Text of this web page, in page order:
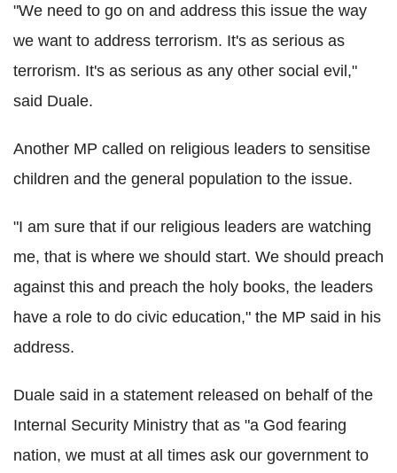
"We need to go on and address this issue the way
we want to address terrorism. It's as serious as
terrorism. It's as serious as any other social evil,"
said Duale.
Another MP called on religious leaders to sensitise
children and the general population to the issue.
"I am sure that if our religious leaders are watching
me, that is where we should start. We should preach
against this and preach the holy books, the leaders
have a role to do civic education," the MP said in his
address.
Duale said in a statement released on behalf of the
Internal Security Ministry that as "a God fearing
nation, we must at all times ask our government to